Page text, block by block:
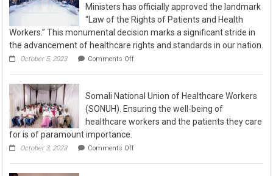
Ministers has officially approved the landmark
“Law of the Rights of Patients and Health
Workers.” This monumental decision marks a significant stride in
the advancement of healthcare rights and standards in our nation.
October 5, 2023 Comments Off
Somali National Union of Healthcare Workers
(SONUH). Ensuring the well-being of
healthcare workers and the patients they care
for is of paramount importance.
October 3, 2023 Comments Off